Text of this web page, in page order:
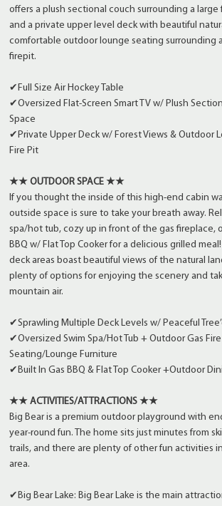
offers a plush sectional couch surrounding a large
and a private upper level deck with beautiful
comfortable outdoor lounge seating surrounding
firepit.
✔Full Size Air Hockey Table
✔Oversized Flat-Screen Smart TV w/ Plush
Space
✔Private Upper Deck w/ Forest Views & Outdoor
Fire Pit
★★ OUTDOOR SPACE ★★
If you thought the inside of this high-end cabin
outside space is sure to take your breath away.
spa/hot tub, cozy up in front of the gas fireplace,
BBQ w/ Flat Top Cooker for a delicious grilled
deck areas boast beautiful views of the natural
plenty of options for enjoying the scenery and
mountain air.
✔Sprawling Multiple Deck Levels w/ Peaceful
✔Oversized Swim Spa/Hot Tub + Outdoor Gas
Seating/Lounge Furniture
✔Built In Gas BBQ & Flat Top Cooker +Outdoor
★★ ACTIVITIES/ATTRACTIONS ★★
Big Bear is a premium outdoor playground with
year-round fun. The home sits just minutes from
trails, and there are plenty of other fun activities
area.
✔Big Bear Lake: Big Bear Lake is the main